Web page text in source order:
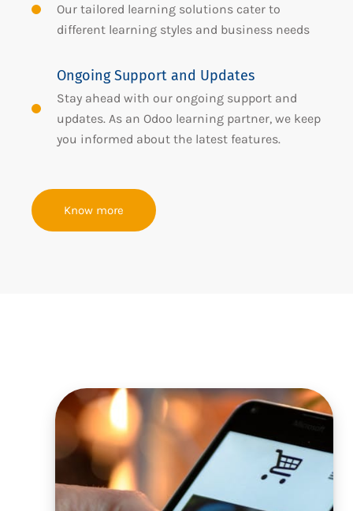
Our tailored learning solutions cater to
different learning styles and business needs
Ongoing Support and Updates
Stay ahead with our ongoing support and
updates. As an Odoo learning partner, we keep
you informed about the latest features.
Know more